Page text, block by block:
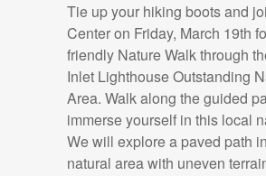
Tie up your hiking boots and
Center on Friday, March 19th
friendly Nature Walk through
Inlet Lighthouse Outstanding
Area. Walk along the guided
immerse yourself in this local
We will explore a paved path
natural area with uneven